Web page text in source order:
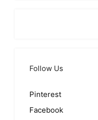
Follow Us
Pinterest
Facebook